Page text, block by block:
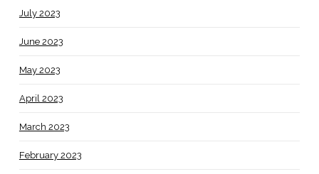
July 2023
June 2023
May 2023
April 2023
March 2023
February 2023